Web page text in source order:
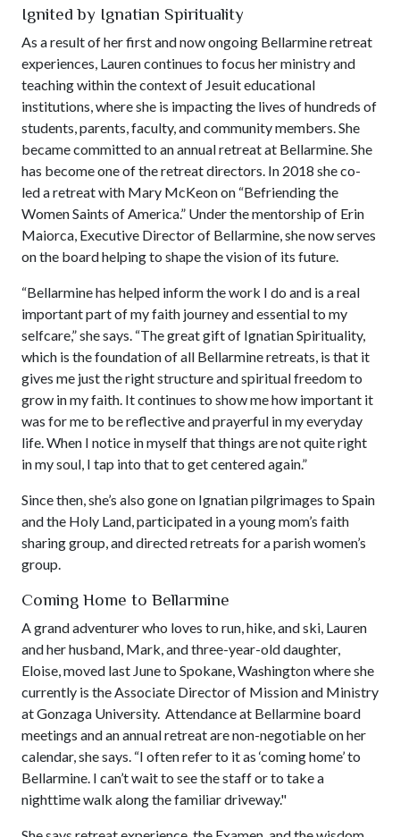
Ignited by Ignatian Spirituality
As a result of her first and now ongoing Bellarmine retreat
experiences, Lauren continues to focus her ministry and
teaching within the context of Jesuit educational
institutions, where she is impacting the lives of hundreds of
students, parents, faculty, and community members. She
became committed to an annual retreat at Bellarmine. She
has become one of the retreat directors. In 2018 she co-
led a retreat with Mary McKeon on “Befriending the
Women Saints of America.” Under the mentorship of Erin
Maiorca, Executive Director of Bellarmine, she now serves
on the board helping to shape the vision of its future.
“Bellarmine has helped inform the work I do and is a real
important part of my faith journey and essential to my
selfcare,” she says. “The great gift of Ignatian Spirituality,
which is the foundation of all Bellarmine retreats, is that it
gives me just the right structure and spiritual freedom to
grow in my faith. It continues to show me how important it
was for me to be reflective and prayerful in my everyday
life. When I notice in myself that things are not quite right
in my soul, I tap into that to get centered again.”
Since then, she’s also gone on Ignatian pilgrimages to Spain
and the Holy Land, participated in a young mom’s faith
sharing group, and directed retreats for a parish women’s
group.
Coming Home to Bellarmine
A grand adventurer who loves to run, hike, and ski, Lauren
and her husband, Mark, and three-year-old daughter,
Eloise, moved last June to Spokane, Washington where she
currently is the Associate Director of Mission and Ministry
at Gonzaga University. Attendance at Bellarmine board
meetings and an annual retreat are non-negotiable on her
calendar, she says. “I often refer to it as ‘coming home’ to
Bellarmine. I can’t wait to see the staff or to take a
nighttime walk along the familiar driveway."